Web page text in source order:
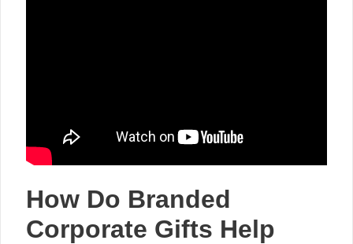
How Do Branded
Corporate Gifts Help